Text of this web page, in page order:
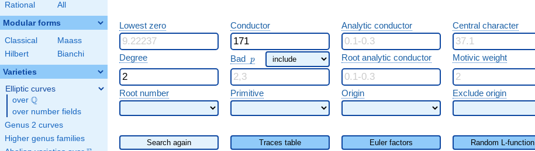
Rational All
Modular forms
Classical
Maass
Hilbert
Bianchi
Varieties
Elliptic curves
over \Q
Q
over number fields
Genus 2 curves
Higher genus families
Lowest zero Conductor Analytic conductor Central character
Degree Bad p
p Root analytic conductor Motivic weight
Root number Primitive Origin Exclude origin
Search again Traces table Euler factors Random L-function